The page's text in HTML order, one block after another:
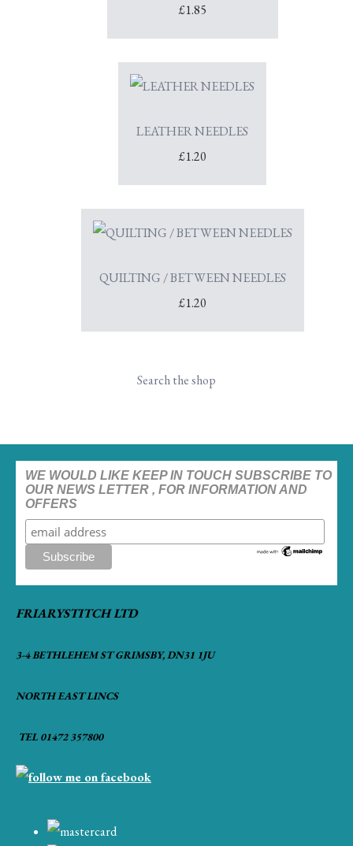
£1.85
LEATHER NEEDLES
£1.20
QUILTING / BETWEEN NEEDLES
£1.20
Search the shop
WE WOULD LIKE KEEP IN TOUCH SUBSCRIBE TO
OUR NEWS LETTER , FOR INFORMATION AND
OFFERS
FRIARYSTITCH LTD
3-4 BETHLEHEM ST GRIMSBY, DN31 1JU
NORTH EAST LINCS
TEL 01472 357800